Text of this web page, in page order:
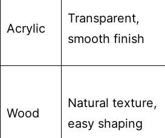
Acrylic
Transparent,
smooth finish
Wood
Natural texture,
easy shaping